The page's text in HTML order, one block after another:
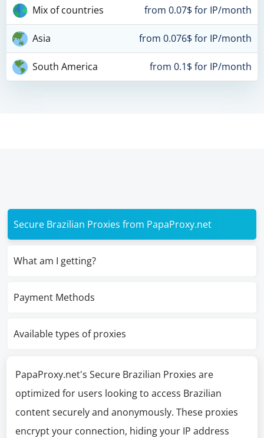
Mix of countries from 0.07$ for IP/month
Asia from 0.076$ for IP/month
South America from 0.1$ for IP/month
Secure Brazilian Proxies from PapaProxy.net
What am I getting?
Payment Methods
Available types of proxies
PapaProxy.net's Secure Brazilian Proxies are
optimized for users looking to access Brazilian
content securely and anonymously. These proxies
encrypt your connection, hiding your IP address